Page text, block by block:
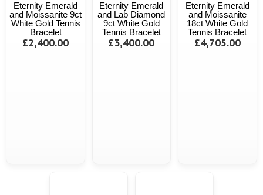
Eternity Emerald
and Moissanite 9ct
White Gold Tennis
Bracelet
£2,400.00
Eternity Emerald
and Lab Diamond
9ct White Gold
Tennis Bracelet
£3,400.00
Eternity Emerald
and Moissanite
18ct White Gold
Tennis Bracelet
£4,705.00